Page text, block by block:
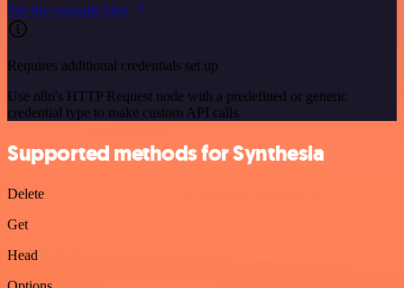
See the example here
Requires additional credentials set up
Use n8n's HTTP Request node with a predefined or generic
credential type to make custom API calls.
Supported methods for Synthesia
Delete
Get
Head